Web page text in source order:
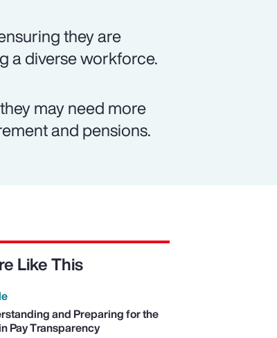
they are
a diverse workforce.
may need more
and pensions.
Like This
and Preparing for the
Pay Transparency